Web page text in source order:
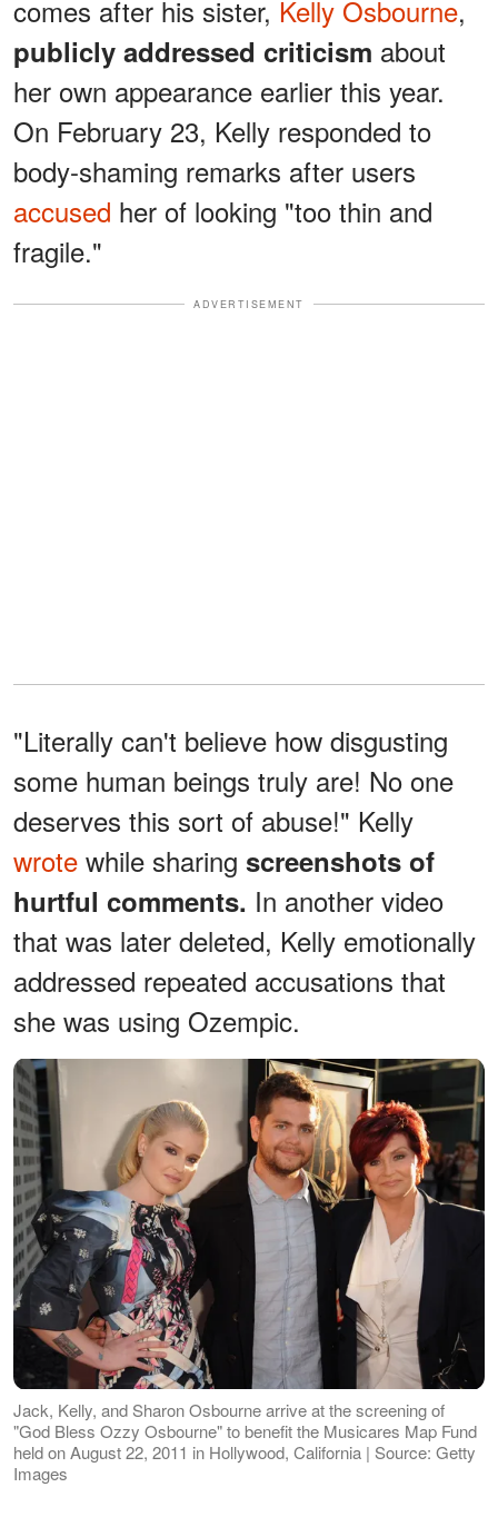
comes after his sister, Kelly Osbourne,
publicly addressed criticism about
her own appearance earlier this year.
On February 23, Kelly responded to
body-shaming remarks after users
accused her of looking "too thin and
fragile."
ADVERTISEMENT
"Literally can't believe how disgusting
some human beings truly are! No one
deserves this sort of abuse!" Kelly
wrote while sharing screenshots of
hurtful comments. In another video
that was later deleted, Kelly emotionally
addressed repeated accusations that
she was using Ozempic.
Jack, Kelly, and Sharon Osbourne arrive at the screening of
"God Bless Ozzy Osbourne" to benefit the Musicares Map Fund
held on August 22, 2011 in Hollywood, California | Source: Getty
Images